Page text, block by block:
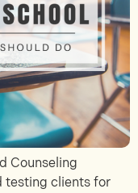
Counseling
testing clients for